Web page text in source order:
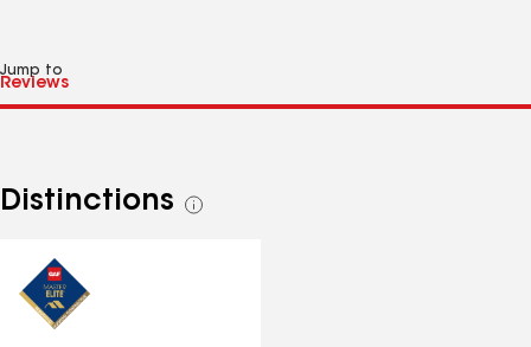
Jump to
Distinctions
See